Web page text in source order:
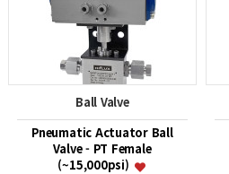
Ball Valve
Pneumatic Actuator Ball
Valve - PT Female
(~15,000psi)